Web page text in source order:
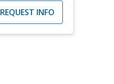
REQUEST INFO